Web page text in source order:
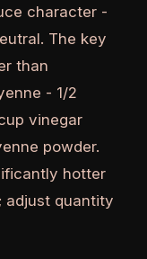
character -
The key
than
- 1/2
vinegar
powder.
hotter
adjust quantity